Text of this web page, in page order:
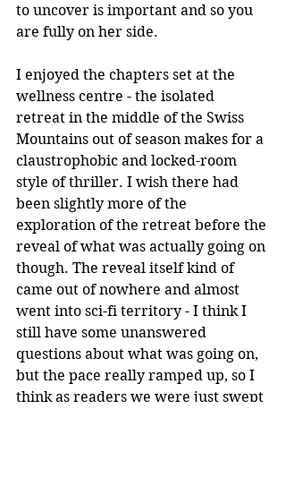
to uncover is important and so you
are fully on her side.
I enjoyed the chapters set at the
wellness centre - the isolated
retreat in the middle of the Swiss
Mountains out of season makes for a
claustrophobic and locked-room
style of thriller. I wish there had
been slightly more of the
exploration of the retreat before the
reveal of what was actually going on
though. The reveal itself kind of
came out of nowhere and almost
went into sci-fi territory - I think I
still have some unanswered
questions about what was going on,
but the pace really ramped up, so I
think as readers we were just swept